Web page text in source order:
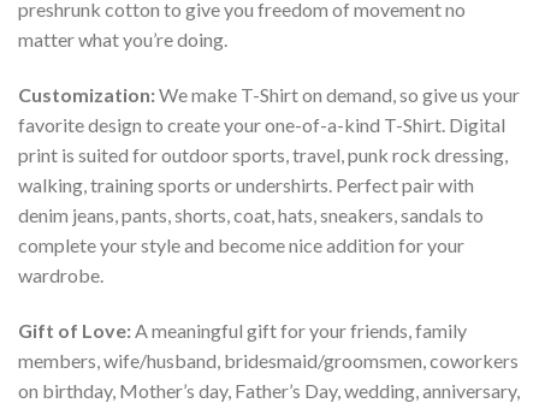
preshrunk cotton to give you freedom of movement no
matter what you’re doing.
Customization:We make T-Shirt on demand, so give us your
favorite design to create your one-of-a-kind T-Shirt. Digital
print is suited for outdoor sports, travel, punk rock dressing,
walking, training sports or undershirts. Perfect pair with
denim jeans, pants, shorts, coat, hats, sneakers, sandals to
complete your style and become nice addition for your
wardrobe.
Gift of Love: A meaningful gift for your friends, family
members, wife/husband, bridesmaid/groomsmen, coworkers
on birthday, Mother’s day, Father’s Day, wedding, anniversary,